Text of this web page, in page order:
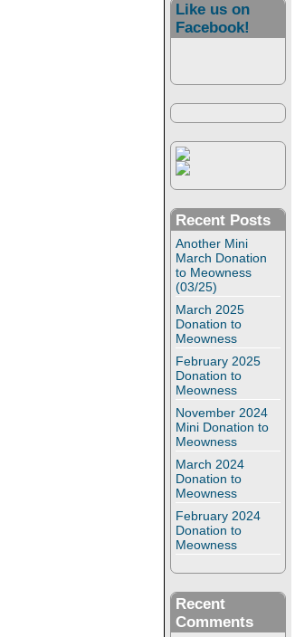
Like us on
Facebook!
Recent Posts
Another Mini
March Donation
to Meowness
(03/25)
March 2025
Donation to
Meowness
February 2025
Donation to
Meowness
November 2024
Mini Donation to
Meowness
March 2024
Donation to
Meowness
February 2024
Donation to
Meowness
Recent
Comments